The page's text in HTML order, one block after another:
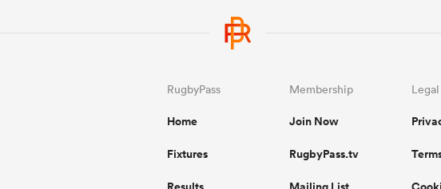
RugbyPass
Home
Fixtures
Membership
Join Now
RugbyPass.tv
Legal